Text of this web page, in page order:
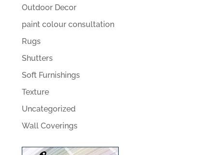
Outdoor Decor
paint colour consultation
Rugs
Shutters
Soft Furnishings
Texture
Uncategorized
Wall Coverings